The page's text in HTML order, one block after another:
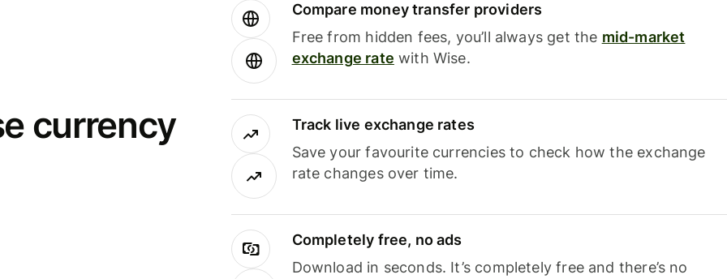
currency
Compare money transfer providers
Free from hidden fees, you’ll always get the mid-market
exchange rate with Wise.
Track live exchange rates
Save your favourite currencies to check how the exchange
rate changes over time.
Completely free, no ads
Download in seconds. It’s completely free and there’s no